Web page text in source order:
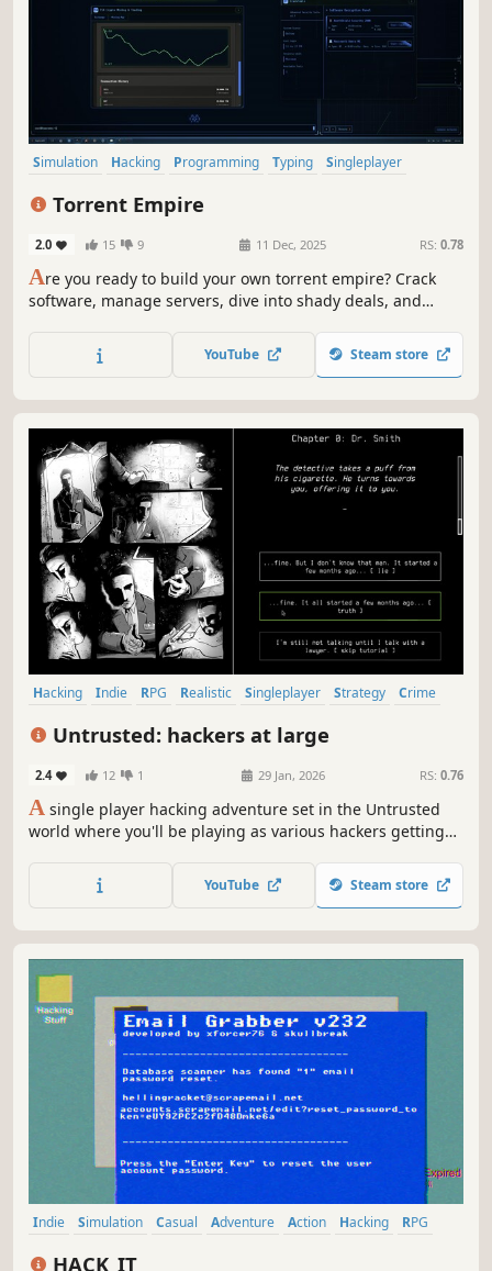
Simulation Hacking Programming Typing
Singleplayer
Torrent Empire
2.0 15 9 11 Dec, 2025 RS: 0.78
Are you ready to build your own torrent empire? Crack
software, manage servers, dive into shady deals, and
Balance risk and reward in this terminal-based strategy
sim. Become a digital legend or lose it all!
YouTube Steam store
Hacking Indie RPG Realistic Singleplayer Strategy
Crime
Untrusted: hackers at large
2.4 12 1 29 Jan, 2026 RS: 0.76
A single player hacking adventure set in the Untrusted
world where you'll be playing as various hackers getting
Manage your crew, manage your risks, threaten or kill
your targets. Investigate. Hack. Don't Die.
YouTube Steam store
Indie Simulation Casual Adventure Action Hacking
RPG
HACK_IT